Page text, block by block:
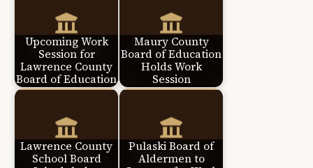
Upcoming Work
Session for
Lawrence County
Board of Education
Maury County
Board of Education
Holds Work
Session
Lawrence County
School Board
Pulaski Board of
Aldermen to